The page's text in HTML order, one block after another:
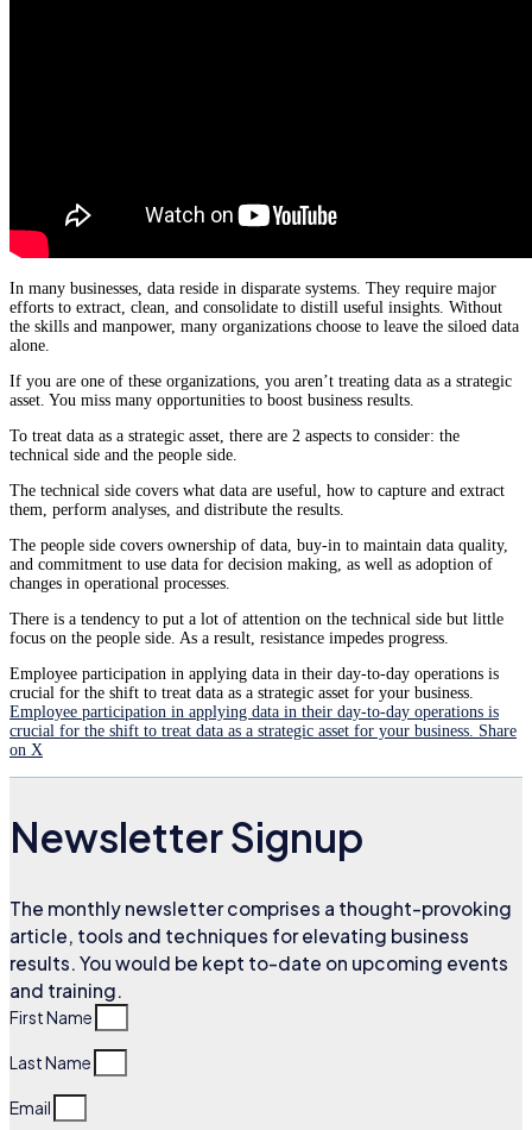
In many businesses, data reside in disparate systems. They require major
efforts to extract, clean, and consolidate to distill useful insights. Without
the skills and manpower, many organizations choose to leave the siloed data
alone.
If you are one of these organizations, you aren’t treating data as a strategic
asset. You miss many opportunities to boost business results.
To treat data as a strategic asset, there are 2 aspects to consider: the
technical side and the people side.
The technical side covers what data are useful, how to capture and extract
them, perform analyses, and distribute the results.
The people side covers ownership of data, buy-in to maintain data quality,
and commitment to use data for decision making, as well as adoption of
changes in operational processes.
There is a tendency to put a lot of attention on the technical side but little
focus on the people side. As a result, resistance impedes progress.
Employee participation in applying data in their day-to-day operations is
crucial for the shift to treat data as a strategic asset for your business.
Employee participation in applying data in their day-to-day operations is
crucial for the shift to treat data as a strategic asset for your business. Share
on X
Newsletter Signup
The monthly newsletter comprises a thought-provoking
article, tools and techniques for elevating business
results. You would be kept to-date on upcoming events
and training.
First Name
Last Name
Email